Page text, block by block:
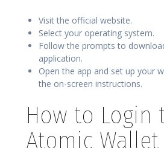
Visit the official website.
Select your operating system.
Follow the prompts to
application.
Open the app and set up your
the on-screen instructions.
How to Login
Atomic Wallet